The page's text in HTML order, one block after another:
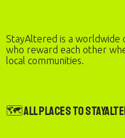
StayAltered is a worldwide
who reward each other
local communities.
🗺️ All Places to